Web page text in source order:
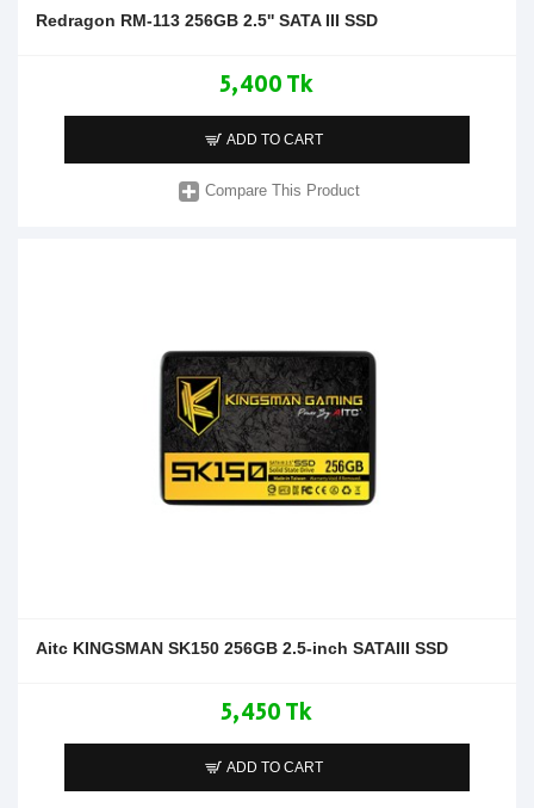
Redragon RM-113 256GB 2.5'' SATA III SSD
5,400 Tk
ADD TO CART
Compare This Product
Aitc KINGSMAN SK150 256GB 2.5-inch SATAIII SSD
5,450 Tk
ADD TO CART